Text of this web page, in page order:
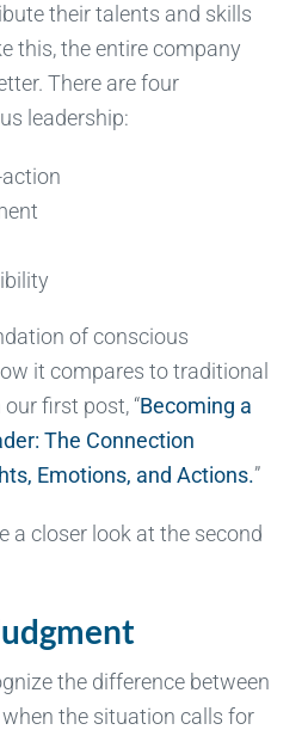
their talents and skills
this, the entire company
There are four
leadership:
of conscious
it compares to traditional
first post, “Becoming a
The Connection
Emotions, and Actions.”
a closer look at the second
the difference between
the situation calls for